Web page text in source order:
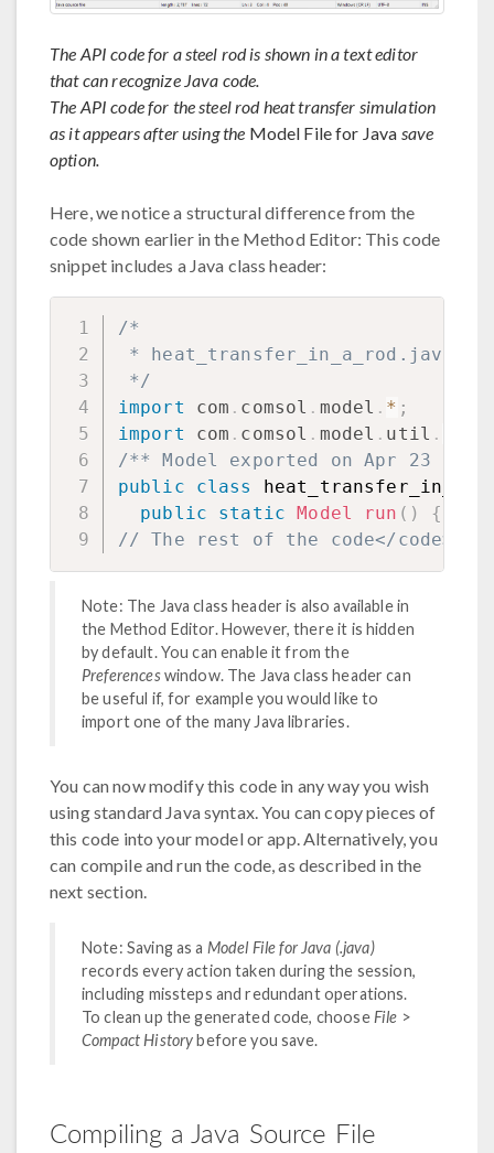
The API code for a steel rod is shown in a text editor
that can recognize Java code.
The API code for the steel rod heat transfer simulation
as it appears after using the Model File for Java save
option.
Here, we notice a structural difference from the
code shown earlier in the Method Editor: This code
snippet includes a Java class header:
/*
* heat_transfer_in_a_rod.java
*/
import
com . comsol . model . * ;
import
com . comsol . model . util .
/** Model exported on Apr 23
public
class
public
static Model run ( )
{
// The rest of the code</code>
Note: The Java class header is also available in
the Method Editor. However, there it is hidden
by default. You can enable it from the
Preferenceswindow. The Java class header can
be useful if, for example you would like to
import one of the many Java libraries.
You can now modify this code in any way you wish
using standard Java syntax. You can copy pieces of
this code into your model or app. Alternatively, you
can compile and run the code, as described in the
next section.
Note: Saving as a Model File for Java (.java)
records every action taken during the session,
including missteps and redundant operations.
To clean up the generated code, chooseFile >
Compact History before you save.
Compiling a Java Source File